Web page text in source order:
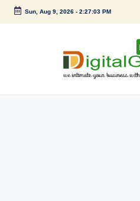
Skip
Sun, Aug 9, 2026- 2:27:03 PM